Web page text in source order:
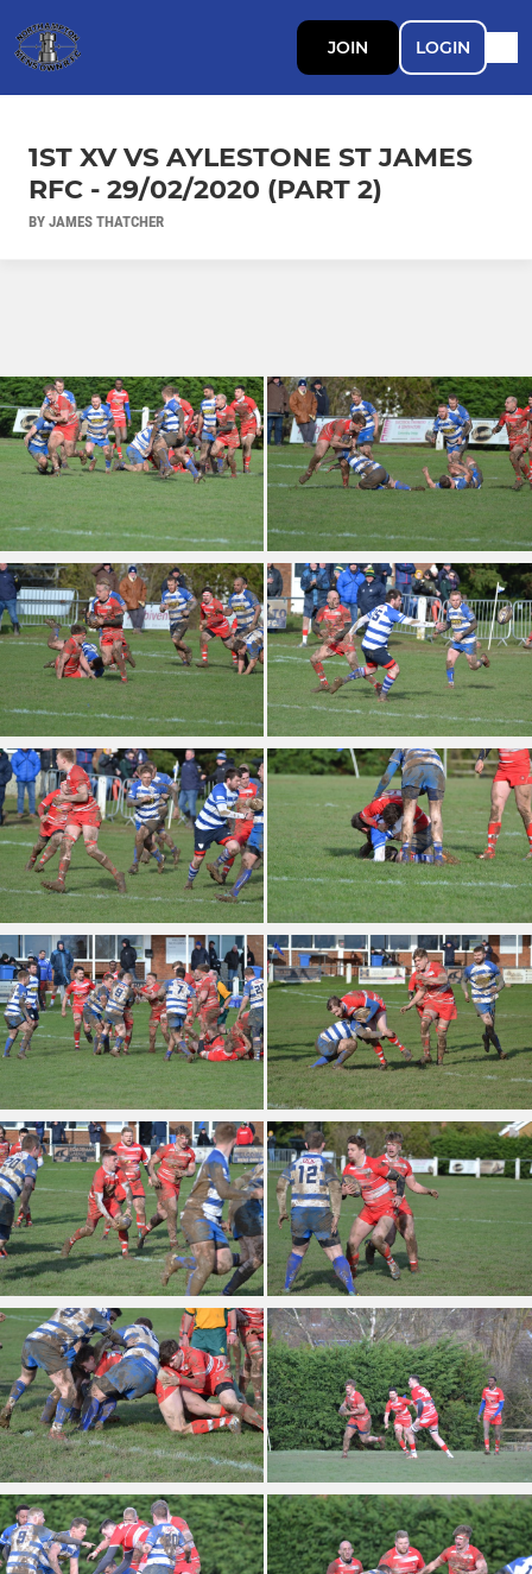
JOIN LOGIN
1ST XV VS AYLESTONE ST JAMES
RFC - 29/02/2020 (PART 2)
BY JAMES THATCHER